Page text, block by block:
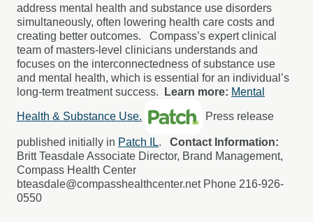
address mental health and substance use disorders
simultaneously, often lowering health care costs and
creating better outcomes.
Compass’s expert clinical
team of masters-level clinicians understands and
focuses on the interconnectedness of substance use
and mental health, which is essential for an individual’s
long-term treatment success.
Learn more: Mental
Health & Substance Use. Press release
published initially in Patch IL.
Contact Information:
Britt Teasdale Associate Director, Brand Management,
Compass Health Center
bteasdale@compasshealthcenter.net Phone 216-926-
0550